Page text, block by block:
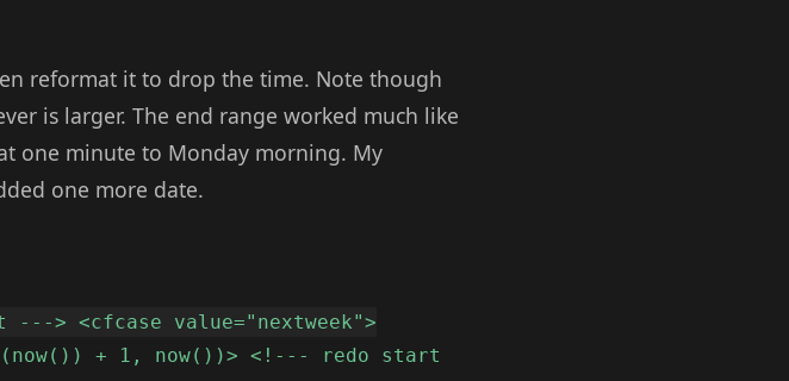
reformat it to drop the time. Note though
is larger. The end range worked much like
one minute to Monday morning. My
one more date.
> <cfcase value="nextweek">
+ 1, now())> <!--- redo start